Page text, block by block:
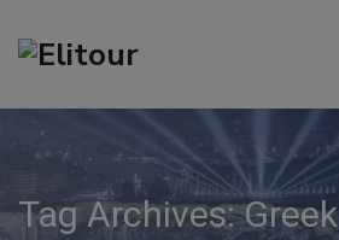
Tag Archives:Greek